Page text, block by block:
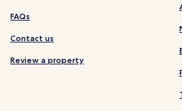
FAQs
Contact us
Review a property